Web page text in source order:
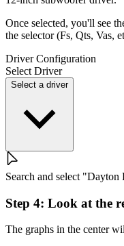
Once selected, you'll see
the selector (Fs, Qts, Vas,
Driver Configuration
Select Driver
Select a driver
Search and select
Step 4: Look at the
The graphs in the center